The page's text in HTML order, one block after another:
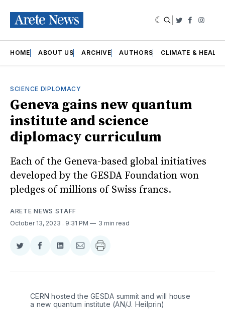
Twitter
HOME ABOUT US ARCHIVE AUTHORS CLIMATE &
SCIENCE DIPLOMACY
Geneva gains new quantum
institute and science
diplomacy curriculum
Each of the Geneva-based global initiatives
developed by the GESDA Foundation won
pledges of millions of Swiss francs.
ARETE NEWS STAFF
October 13, 2023 . 9:31 PM 3 min read
Share
Twitter
Share
Facebook
Share
LinkedIn
Share
Email
CERN hosted the GESDA summit and will house
a new quantum institute (AN/J. Heilprin)